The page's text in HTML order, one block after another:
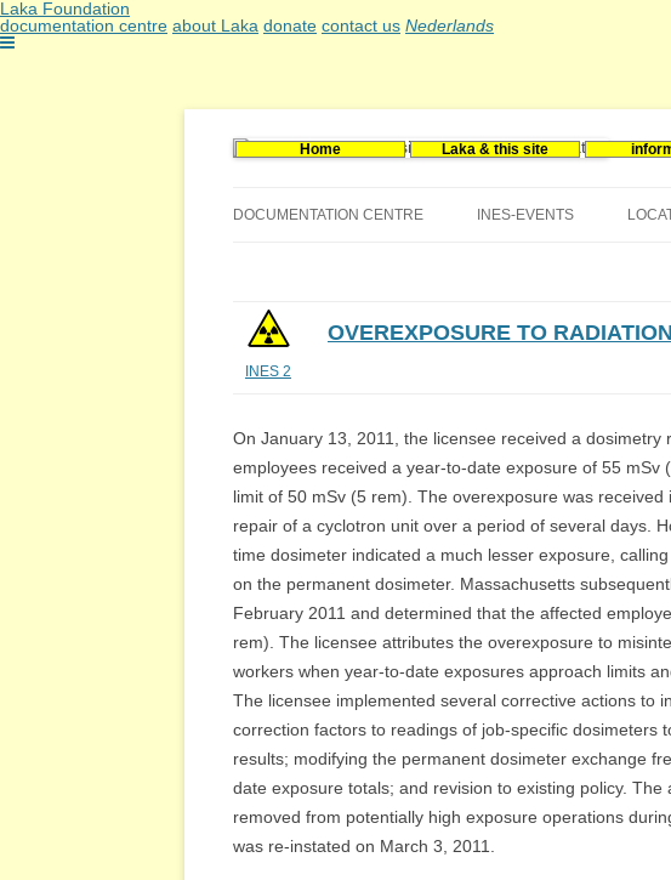
Laka Foundation
documentation centre about Laka donate contact us Nederlands
Home Laka & this site
DOCUMENTATION CENTRE
VACANCIES (DUTCH)
INES-EVENTS
INES 2
OVEREXPOSURE TO
On January 13, 2011, the licensee received a
employees received a year-to-date exposure of 55 mSv
limit of 50 mSv (5 rem). The overexposure was
repair of a cyclotron unit over a period of several days.
time dosimeter indicated a much lesser exposure,
on the permanent dosimeter. Massachusetts
February 2011 and determined that the affected
rem). The licensee attributes the overexposure to
workers when year-to-date exposures approach limits
The licensee implemented several corrective actions to
correction factors to readings of job-specific dosimeters
results; modifying the permanent dosimeter exchange
date exposure totals; and revision to existing policy.
removed from potentially high exposure operations
was re-instated on March 3, 2011.